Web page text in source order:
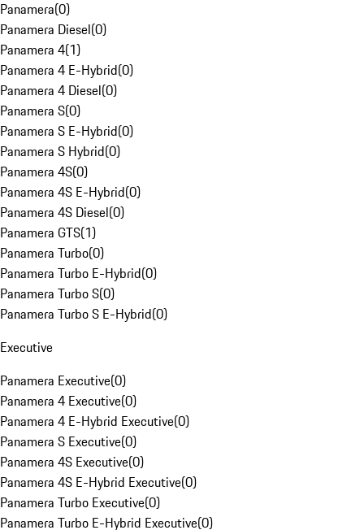
Panamera(0)
Panamera Diesel(0)
Panamera 4(1)
Panamera 4 E-Hybrid(0)
Panamera 4 Diesel(0)
Panamera S(0)
Panamera S E-Hybrid(0)
Panamera S Hybrid(0)
Panamera 4S(0)
Panamera 4S E-Hybrid(0)
Panamera 4S Diesel(0)
Panamera GTS(1)
Panamera Turbo(0)
Panamera Turbo E-Hybrid(0)
Panamera Turbo S(0)
Panamera Turbo S E-Hybrid(0)
Executive
Panamera Executive(0)
Panamera 4 Executive(0)
Panamera 4 E-Hybrid Executive(0)
Panamera S Executive(0)
Panamera 4S Executive(0)
Panamera 4S E-Hybrid Executive(0)
Panamera Turbo Executive(0)
Panamera Turbo E-Hybrid Executive(0)